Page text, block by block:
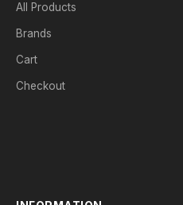
All Products
Brands
Cart
Checkout